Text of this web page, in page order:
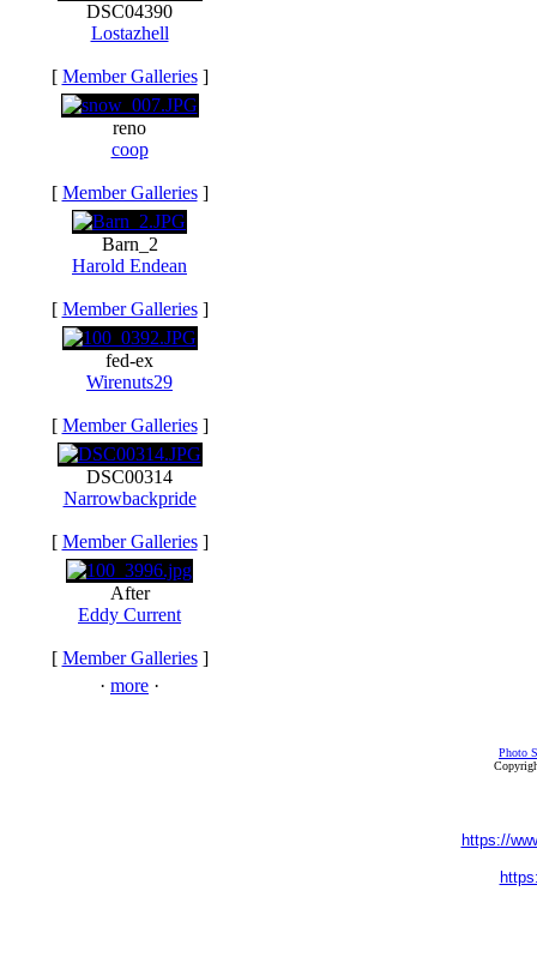
DSC04390
Lostazhell
[ Member Galleries]
reno
coop
[ Member Galleries]
Barn_2
Harold Endean
[ Member Galleries]
fed-ex
Wirenuts29
[ Member Galleries]
DSC00314
Narrowbackpride
[ Member Galleries]
After
Eddy Current
[ Member Galleries]
· more ·
Photo
https://